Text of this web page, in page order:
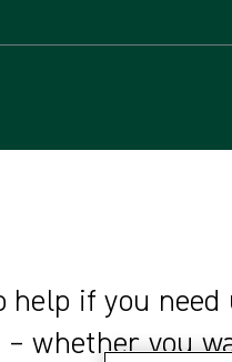
help if you need
whether you